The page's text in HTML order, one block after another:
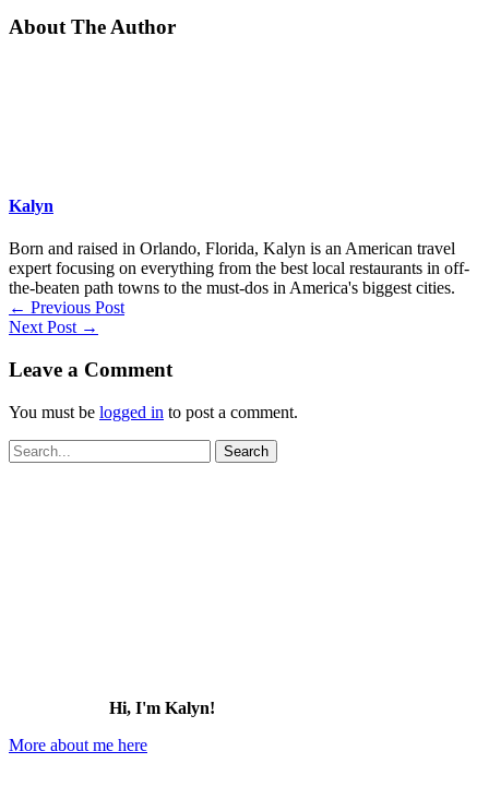
About The Author
Kalyn
Born and raised in Orlando, Florida, Kalyn is an American travel
expert focusing on everything from the best local restaurants in off-
the-beaten path towns to the must-dos in America's biggest cities.
← Previous Post
Next Post →
Leave a Comment
You must be logged in to post a comment.
Search
for:
Hi, I'm Kalyn!
More about me here